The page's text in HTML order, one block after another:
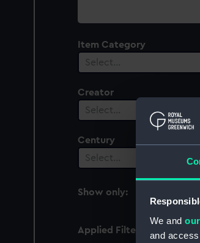
We and
and
Item Category
Select…
Creator
Select…
Century
Select…
Show only:
With
Applied Filters Full